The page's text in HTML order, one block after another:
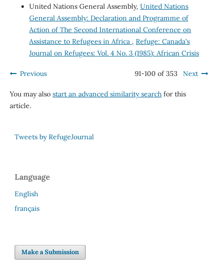
United Nations General Assembly, United Nations
General Assembly: Declaration and Programme of
Action of The Second International Conference on
Assistance to Refugees in Africa , Refuge: Canada's
Journal on Refugees: Vol. 4 No. 3 (1985): African Crisis
Previous 91-100 of 353 Next
You may also start an advanced similarity searchfor this
article.
Tweets by RefugeJournal
Language
English
français
Make a Submission